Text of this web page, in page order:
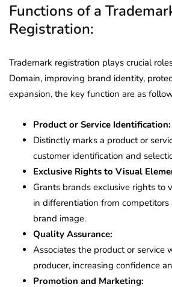
Functions of a
Registration:
Trademark registration plays crucial
Domain, improving brand identity,
expansion, the key function are as
Product or Service Identification:
Distinctly marks a product or
customer identification and
Exclusive Rights to Visual
Grants brands exclusive rights to
in differentiation from
brand image.
Quality Assurance:
Associates the product or service
producer, increasing confidence
Promotion and Marketing: